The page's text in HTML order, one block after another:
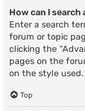
How can I
Enter a search
forum or topic
clicking the
pages on the
on the style used.
Top